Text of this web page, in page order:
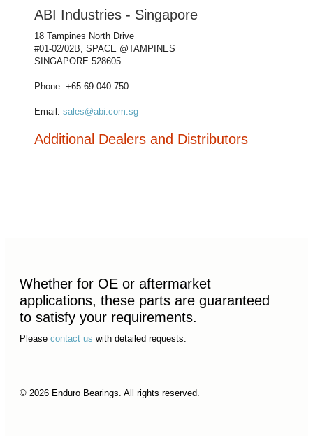
ABI Industries - Singapore
18 Tampines North Drive
#01-02/02B, SPACE @TAMPINES
SINGAPORE 528605
Phone: +65 69 040 750
Email:sales@abi.com.sg
Additional Dealers and Distributors
Whether for OE or aftermarket
applications, these parts are guaranteed
to satisfy your requirements.
Please contact us with detailed requests.
© 2026 Enduro Bearings. All rights reserved.